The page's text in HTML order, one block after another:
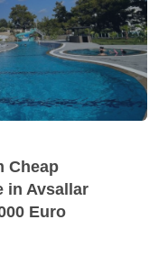
Cheap
in Avsallar
Euro